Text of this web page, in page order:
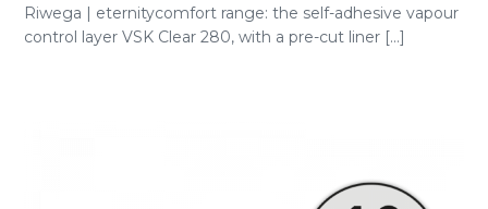
Riwega | eternitycomfort range: the self-adhesive vapour
control layer VSK Clear 280, with a pre-cut liner [...]